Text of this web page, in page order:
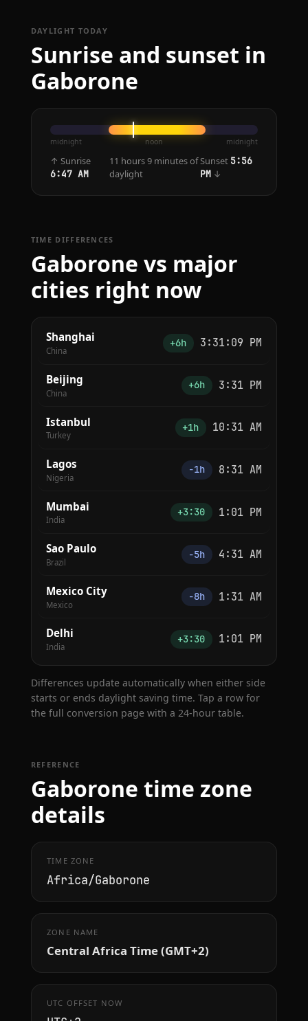
DAYLIGHT TODAY
Sunrise and sunset in
Gaborone
midnight noon midnight
↑ Sunrise
6:47 AM
11 hours 9 minutes of
daylight
Sunset 5:56
PM ↓
TIME DIFFERENCES
Gaborone vs major
cities right now
Shanghai
China
+6h 3:31:09 PM
Beijing
China
+6h 3:31 PM
Istanbul
Turkey
+1h 10:31 AM
Lagos
Nigeria
−1h 8:31 AM
Mumbai
India
+3:30 1:01 PM
Sao Paulo
Brazil
−5h 4:31 AM
Mexico City
Mexico
−8h 1:31 AM
Delhi
India
+3:30 1:01 PM
Differences update automatically when either side
starts or ends daylight saving time. Tap a row for
the full conversion page with a 24-hour table.
REFERENCE
Gaborone time zone
details
TIME ZONE
Africa/Gaborone
ZONE NAME
Central Africa Time (GMT+2)
UTC OFFSET NOW